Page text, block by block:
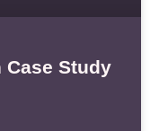
Case Study